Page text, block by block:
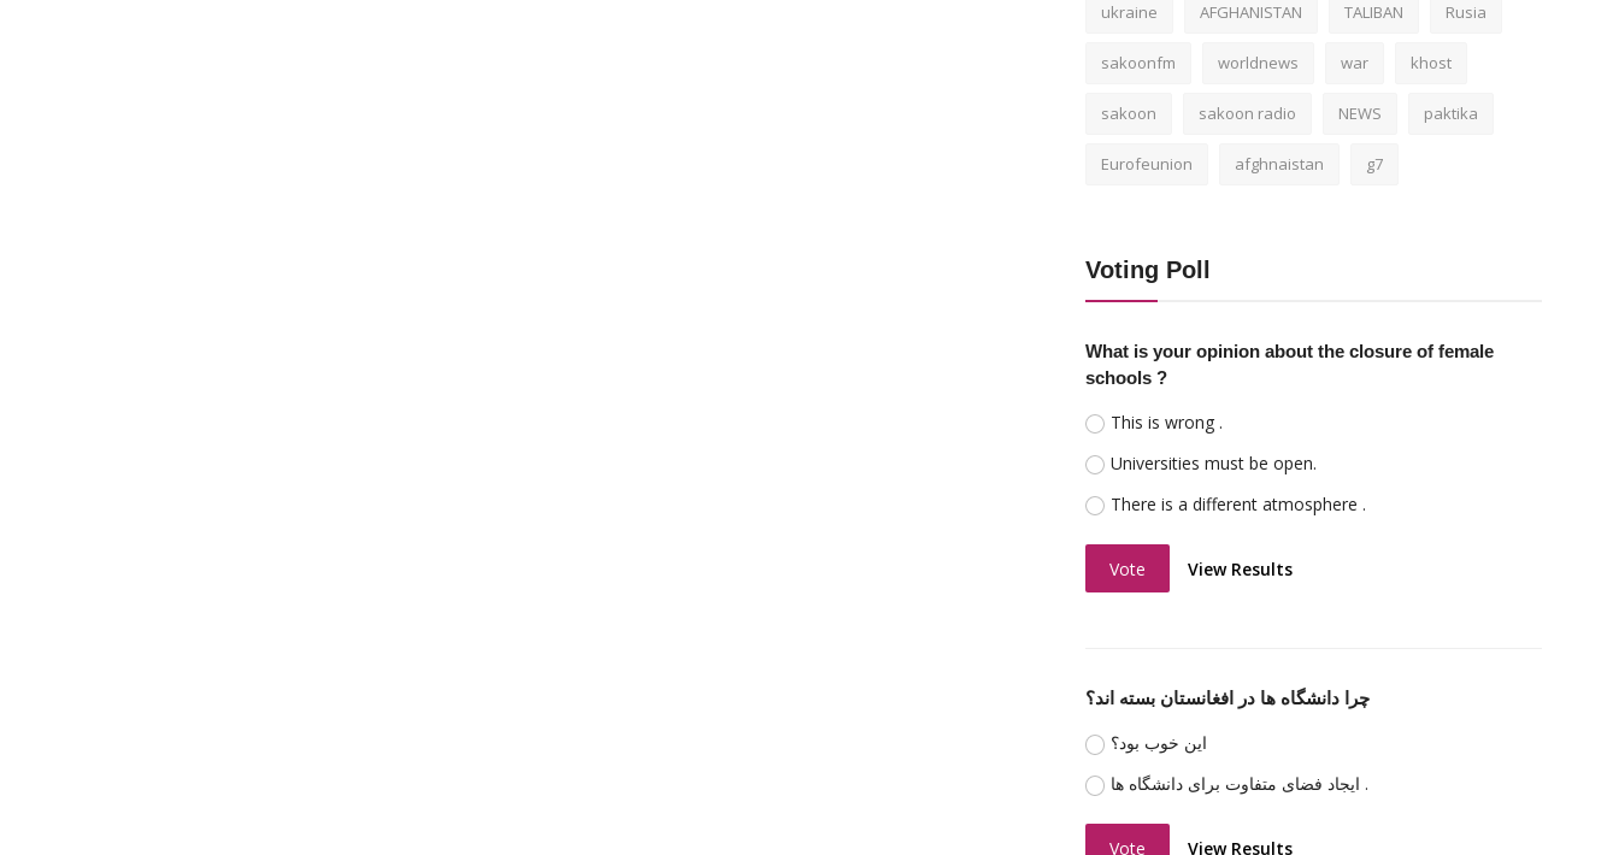
ukraine AFGHANISTAN TALIBAN Rusia
sakoonfm worldnews war khost
sakoon sakoon radio NEWS paktika
Eurofeunion afghnaistan g7
Voting Poll
What is your opinion about the closure of female
schools ?
This is wrong .
Universities must be open.
There is a different atmosphere .
Vote View Results
چرا دانشگاه ها در افغانستان بسته اند؟
اين خوب بود؟
ایجاد فضای متفاوت برای دانشگاه ها .
Vote View Results